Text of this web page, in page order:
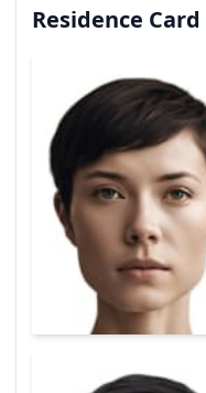
Residence Card